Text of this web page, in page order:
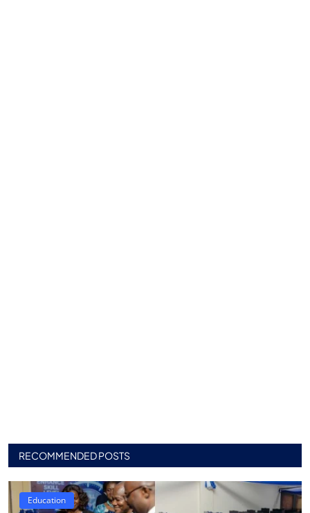
RECOMMENDED POSTS
Education